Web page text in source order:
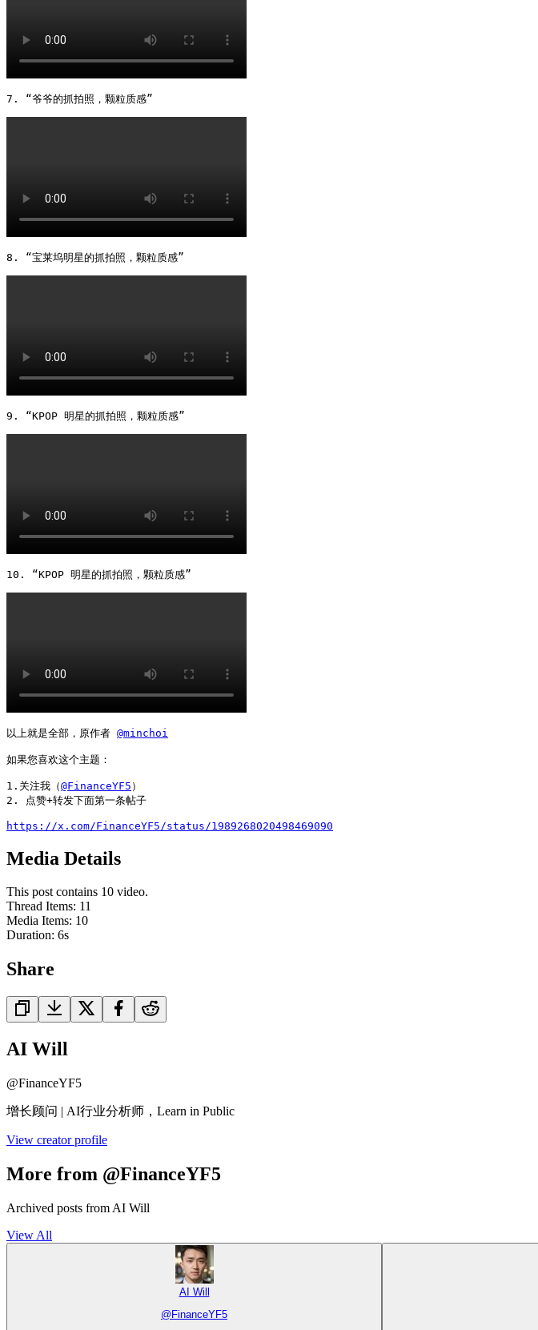
7. “爷爷的抓拍照，颗粒质感”
8. “宝莱坞明星的抓拍照，颗粒质感”
9. “KPOP 明星的抓拍照，颗粒质感”
10. “KPOP 明星的抓拍照，颗粒质感”
以上就是全部，原作者 @minchoi
如果您喜欢这个主题：
1.关注我（@FinanceYF5 ）
2. 点赞+转发下面第一条帖子
https://x.com/FinanceYF5/status/1989268020498469090
Media Details
This post contains 10 video.
Thread Items: 11
Media Items: 10
Duration: 6s
Share
AI Will
@FinanceYF5
增长顾问 | AI行业分析师，Learn in Public
View creator profile
More from @FinanceYF5
Archived posts from AI Will
View All
AI Will
@ FinanceYF5